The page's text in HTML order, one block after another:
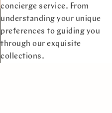
concierge service. From
understanding your unique
preferences to guiding you
through our exquisite
collections.